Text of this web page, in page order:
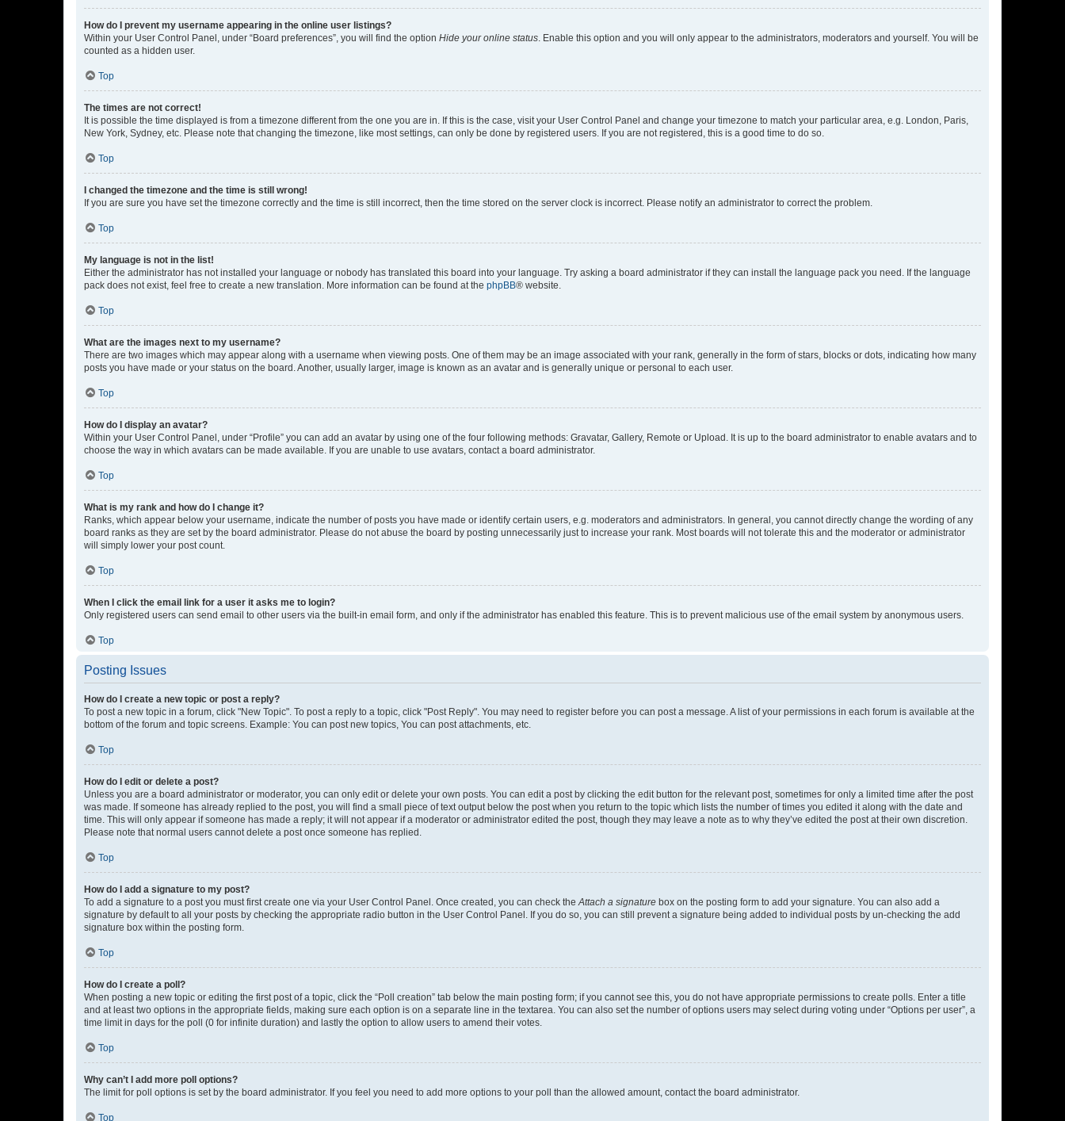
How do I prevent my username appearing in the online user listings?
Within your User Control Panel, under “Board preferences”, you will find the option Hide your online status . Enable this option and you will only appear to the administrators, moderators and yourself. You will be
counted as a hidden user.
Top
The times are not correct!
It is possible the time displayed is from a timezone different from the one you are in. If this is the case, visit your User Control Panel and change your timezone to match your particular area, e.g. London, Paris,
New York, Sydney, etc. Please note that changing the timezone, like most settings, can only be done by registered users. If you are not registered, this is a good time to do so.
Top
I changed the timezone and the time is still wrong!
If you are sure you have set the timezone correctly and the time is still incorrect, then the time stored on the server clock is incorrect. Please notify an administrator to correct the problem.
Top
My language is not in the list!
Either the administrator has not installed your language or nobody has translated this board into your language. Try asking a board administrator if they can install the language pack you need. If the language
pack does not exist, feel free to create a new translation. More information can be found at the phpBB® website.
Top
What are the images next to my username?
There are two images which may appear along with a username when viewing posts. One of them may be an image associated with your rank, generally in the form of stars, blocks or dots, indicating how many
posts you have made or your status on the board. Another, usually larger, image is known as an avatar and is generally unique or personal to each user.
Top
How do I display an avatar?
Within your User Control Panel, under “Profile” you can add an avatar by using one of the four following methods: Gravatar, Gallery, Remote or Upload. It is up to the board administrator to enable avatars and to
choose the way in which avatars can be made available. If you are unable to use avatars, contact a board administrator.
Top
What is my rank and how do I change it?
Ranks, which appear below your username, indicate the number of posts you have made or identify certain users, e.g. moderators and administrators. In general, you cannot directly change the wording of any
board ranks as they are set by the board administrator. Please do not abuse the board by posting unnecessarily just to increase your rank. Most boards will not tolerate this and the moderator or administrator
will simply lower your post count.
Top
When I click the email link for a user it asks me to login?
Only registered users can send email to other users via the built-in email form, and only if the administrator has enabled this feature. This is to prevent malicious use of the email system by anonymous users.
Top
Posting Issues
How do I create a new topic or post a reply?
To post a new topic in a forum, click "New Topic". To post a reply to a topic, click "Post Reply". You may need to register before you can post a message. A list of your permissions in each forum is available at the
bottom of the forum and topic screens. Example: You can post new topics, You can post attachments, etc.
Top
How do I edit or delete a post?
Unless you are a board administrator or moderator, you can only edit or delete your own posts. You can edit a post by clicking the edit button for the relevant post, sometimes for only a limited time after the post
was made. If someone has already replied to the post, you will find a small piece of text output below the post when you return to the topic which lists the number of times you edited it along with the date and
time. This will only appear if someone has made a reply; it will not appear if a moderator or administrator edited the post, though they may leave a note as to why they’ve edited the post at their own discretion.
Please note that normal users cannot delete a post once someone has replied.
Top
How do I add a signature to my post?
To add a signature to a post you must first create one via your User Control Panel. Once created, you can check the Attach a signature box on the posting form to add your signature. You can also add a
signature by default to all your posts by checking the appropriate radio button in the User Control Panel. If you do so, you can still prevent a signature being added to individual posts by un-checking the add
signature box within the posting form.
Top
How do I create a poll?
When posting a new topic or editing the first post of a topic, click the “Poll creation” tab below the main posting form; if you cannot see this, you do not have appropriate permissions to create polls. Enter a title
and at least two options in the appropriate fields, making sure each option is on a separate line in the textarea. You can also set the number of options users may select during voting under “Options per user”, a
time limit in days for the poll (0 for infinite duration) and lastly the option to allow users to amend their votes.
Top
Why can’t I add more poll options?
The limit for poll options is set by the board administrator. If you feel you need to add more options to your poll than the allowed amount, contact the board administrator.
Top